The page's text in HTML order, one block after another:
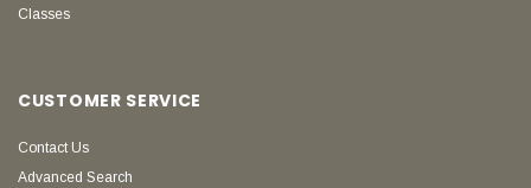
Classes
CUSTOMER SERVICE
Contact Us
Advanced Search